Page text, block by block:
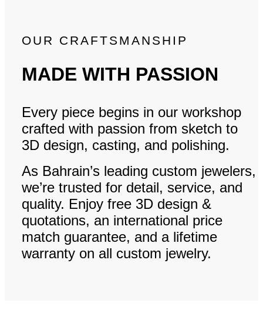
OUR CRAFTSMANSHIP
MADE WITH PASSION
Every piece begins in our workshop
crafted with passion from sketch to
3D design, casting, and polishing.
As Bahrain’s leading custom jewelers,
we’re trusted for detail, service, and
quality. Enjoy free 3D design &
quotations, an international price
match guarantee, and a lifetime
warranty on all custom jewelry.